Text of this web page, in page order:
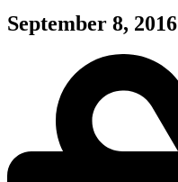
September 8, 2016